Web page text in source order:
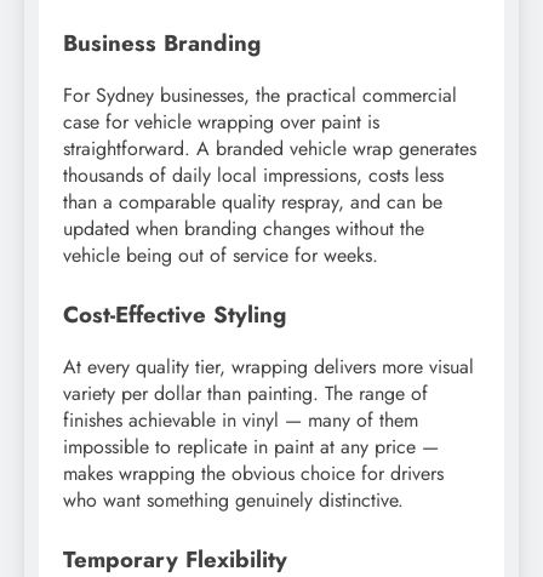
Business Branding
For Sydney businesses, the practical commercial
case for vehicle wrapping over paint is
straightforward. A branded vehicle wrap generates
thousands of daily local impressions, costs less
than a comparable quality respray, and can be
updated when branding changes without the
vehicle being out of service for weeks.
Cost-Effective Styling
At every quality tier, wrapping delivers more visual
variety per dollar than painting. The range of
finishes achievable in vinyl — many of them
impossible to replicate in paint at any price —
makes wrapping the obvious choice for drivers
who want something genuinely distinctive.
Temporary Flexibility